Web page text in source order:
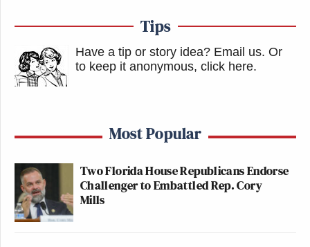
Tips
Have a tip or story idea? Email us. Or
to keep it anonymous, click here.
Most Popular
Two Florida House Republicans Endorse
Challenger to Embattled Rep. Cory
Mills